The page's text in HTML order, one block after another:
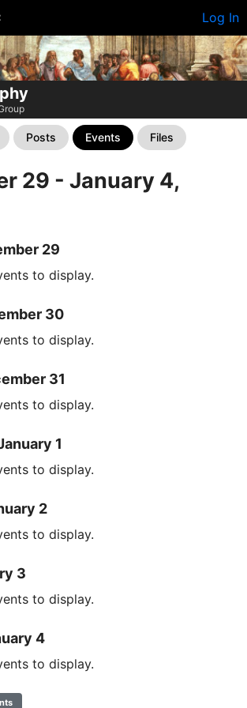
Log In
Posts Events Files
29 - January 4,
29
to display.
30
to display.
31
to display.
1
to display.
2
to display.
3
to display.
4
to display.